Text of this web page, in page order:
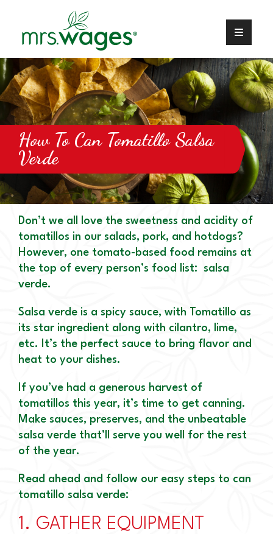
How To Can Tomatillo Salsa
Verde
Don’t we all love the sweetness and acidity of
tomatillos in our salads, pork, and hotdogs?
However, one tomato-based food remains at
the top of every person’s food list: salsa
verde.
Salsa verde is a spicy sauce, with Tomatillo as
its star ingredient along with cilantro, lime,
etc. It’s the perfect sauce to bring flavor and
heat to your dishes.
If you’ve had a generous harvest of
tomatillos this year, it’s time to get canning.
Make sauces, preserves, and the unbeatable
salsa verde that’ll serve you well for the rest
of the year.
Read ahead and follow our easy steps to can
tomatillo salsa verde:
1. GATHER EQUIPMENT